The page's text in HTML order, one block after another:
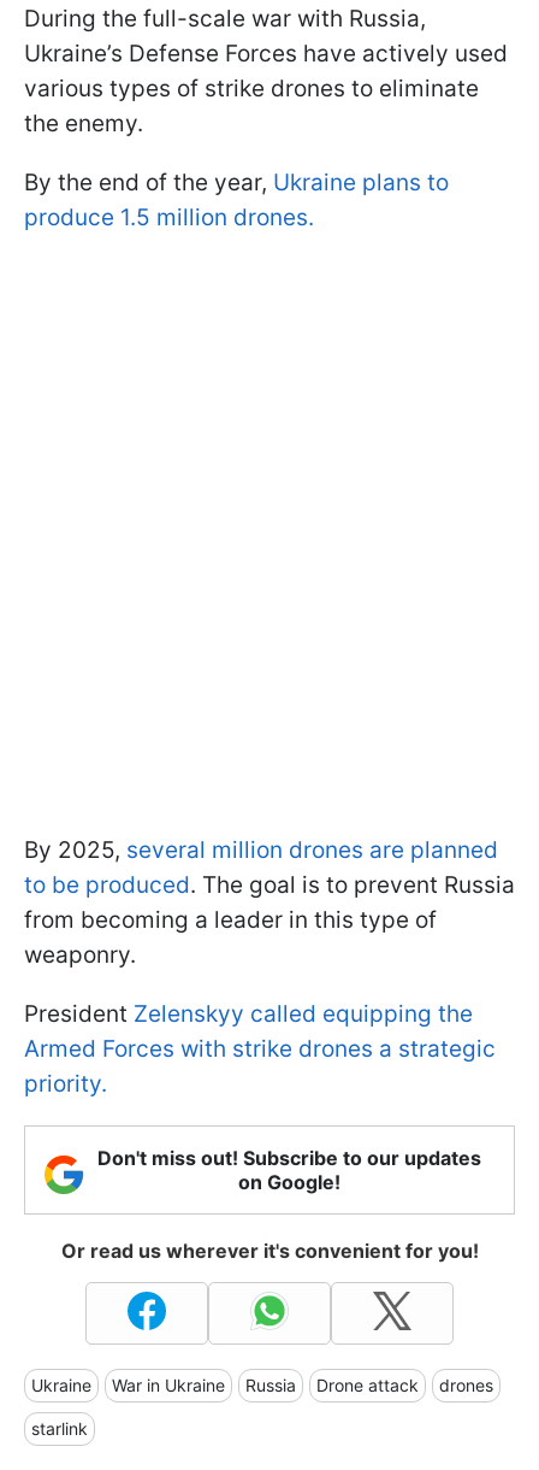
During the full-scale war with Russia,
Ukraine’s Defense Forces have actively used
various types of strike drones to eliminate
the enemy.
By the end of the year, Ukraine plans to
produce 1.5 million drones.
By 2025, several million drones are planned
to be produced. The goal is to prevent Russia
from becoming a leader in this type of
weaponry.
President Zelenskyy called equipping the
Armed Forces with strike drones a strategic
priority.
Don't miss out! Subscribe to our updates
on Google!
Or read us wherever it's convenient for you!
Ukraine War in Ukraine Russia Drone attack drones
starlink